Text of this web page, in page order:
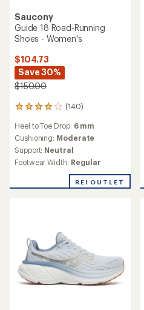
Saucony
Guide 18 Road-Running
Shoes - Women's
$104.73
Save 30%
$150.00
(140)
140
with
an
average
rating
of
out
Heel to Toe Drop: 6 mm
Cushioning: Moderate
Support: Neutral
Footwear Width: Regular
REI OUTLET